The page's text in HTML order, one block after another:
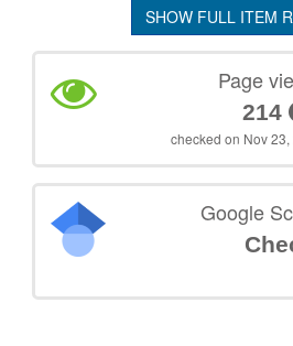
SHOW FULL ITEM
Page
214
checked on Nov 23,
Google